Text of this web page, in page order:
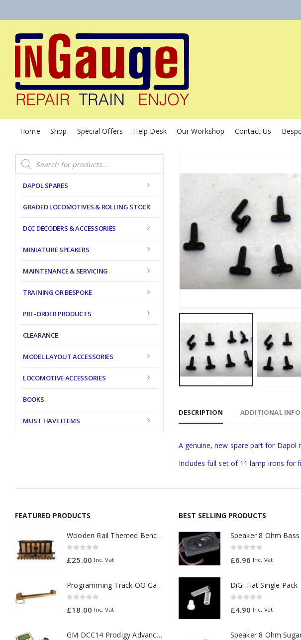
Home Shop Special Offers Help Desk Our Workshop Contact Us
DESCRIPTION ADDITIONAL
A genuine, new spare part for Dapol
Includes full set of 11 lamp irons for
Products
search
DAPOL SPARES
GRADED LOCOMOTIVES & ROLLING STOCK
DCC DECODERS & ACCESSORIES
MINIATURE SPEAKERS
MAINTENANCE & SERVICING
TRAINING OR BESPOKE
PRE-ORDER PRODUCTS
CLEARANCE
MODEL LAYOUT ACCESSORIES
LOCOMOTIVE ACCESSORIES
BOOKS
MUST HAVE ITEMS
FEATURED PRODUCTS
Wooden Rail Themed Bench Tidy Two Tone - Made to Order
£25.00 Inc. Vat
Programming Track OO Gauge (Medium Dark) - Made to Order
£18.00 Inc. Vat
GM DCC14 Prodigy Advanced2 Backlit Walkaround
BEST SELLING PRODUCTS
£6.96 Inc. Vat
DiGi-Hat Single Pack
£4.90 Inc. Vat